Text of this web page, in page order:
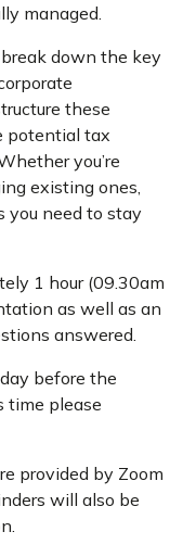
managed.
down the key
these
potential tax
you’re
existing ones,
you need to stay
1 hour (09.30am
as well as an
answered.
before the
time please
provided by Zoom
will also be